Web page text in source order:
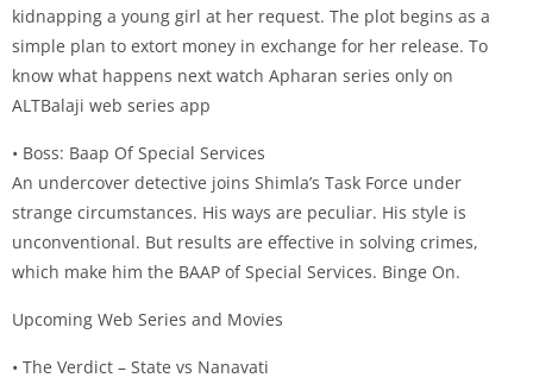
kidnapping a young girl at her request. The plot begins as a
simple plan to extort money in exchange for her release. To
know what happens next watch Apharan series only on
ALTBalaji web series app
• Boss: Baap Of Special Services
An undercover detective joins Shimla’s Task Force under
strange circumstances. His ways are peculiar. His style is
unconventional. But results are effective in solving crimes,
which make him the BAAP of Special Services. Binge On.
Upcoming Web Series and Movies
• The Verdict – State vs Nanavati